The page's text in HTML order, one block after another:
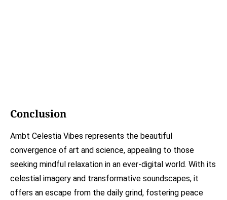
Conclusion
Ambt Celestia Vibes represents the beautiful
convergence of art and science, appealing to those
seeking mindful relaxation in an ever-digital world. With its
celestial imagery and transformative soundscapes, it
offers an escape from the daily grind, fostering peace